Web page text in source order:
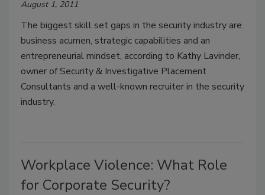
August 1, 2011
The biggest skill set gaps in the security industry are
business acumen, strategic capabilities and an
entrepreneurial mindset, according to Kathy Lavinder,
owner of Security & Investigative Placement
Consultants and a well-known recruiter in the security
industry.
Workplace Violence: What Role
for Corporate Security?